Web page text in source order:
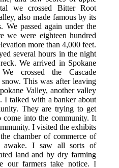
we crossed Bitter Root
also made famous by its
We passed again under the
we were eighteen hundred
more than 4,000 feet.
several hours in the night
We arrived in Spokane
crossed the Cascade
This was after leaving
Valley, another valley
I talked with a banker about
They are trying to get
come into the community. It
I visited the exhibits
chamber of commerce of
awake. I saw all sorts of
land and by dry farming
our farmers take notice. I